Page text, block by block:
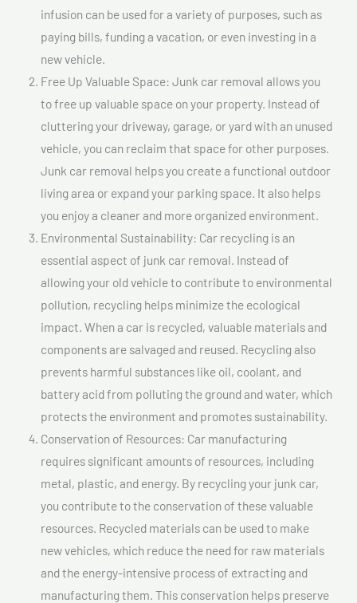
infusion can be used for a variety of purposes, such as
paying bills, funding a vacation, or even investing in a
new vehicle.
Free Up Valuable Space: Junk car removal allows you
to free up valuable space on your property. Instead of
cluttering your driveway, garage, or yard with an unused
vehicle, you can reclaim that space for other purposes.
Junk car removal helps you create a functional outdoor
living area or expand your parking space. It also helps
you enjoy a cleaner and more organized environment.
Environmental Sustainability: Car recycling is an
essential aspect of junk car removal. Instead of
allowing your old vehicle to contribute to environmental
pollution, recycling helps minimize the ecological
impact. When a car is recycled, valuable materials and
components are salvaged and reused. Recycling also
prevents harmful substances like oil, coolant, and
battery acid from polluting the ground and water, which
protects the environment and promotes sustainability.
Conservation of Resources: Car manufacturing
requires significant amounts of resources, including
metal, plastic, and energy. By recycling your junk car,
you contribute to the conservation of these valuable
resources. Recycled materials can be used to make
new vehicles, which reduce the need for raw materials
and the energy-intensive process of extracting and
manufacturing them. This conservation helps preserve